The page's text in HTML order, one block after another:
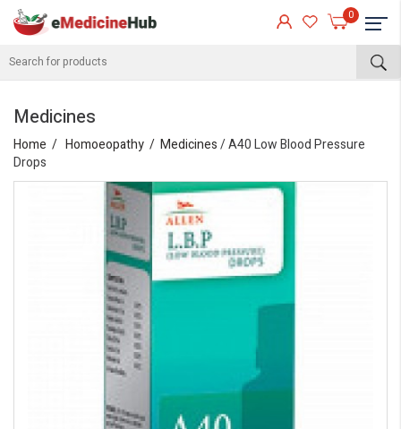
0
Medicines
Home Homoeopathy Medicines/ A40 Low Blood Pressure
Drops